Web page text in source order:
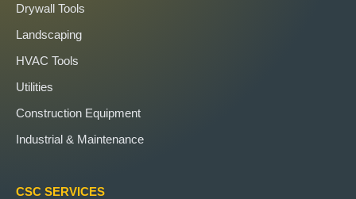
Drywall Tools
Landscaping
HVAC Tools
Utilities
Construction Equipment
Industrial & Maintenance
CSC SERVICES